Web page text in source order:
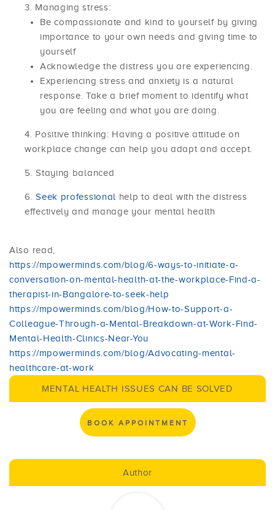
Managing stress:
Be compassionate and kind to yourself by giving
importance to your own needs and giving time to
yourself
Acknowledge the distress you are experiencing.
Experiencing stress and anxiety is a natural
response. Take a brief moment to identify what
you are feeling and what you are doing.
Positive thinking: Having a positive attitude on
workplace change can help you adapt and accept.
Staying balanced
Seek professional help to deal with the distress
effectively and manage your mental health
Also read,
https://mpowerminds.com/blog/6-ways-to-initiate-a-
conversation-on-mental-health-at-the-workplace-Find-a-
therapist-in-Bangalore-to-seek-help
https://mpowerminds.com/blog/How-to-Support-a-
Colleague-Through-a-Mental-Breakdown-at-Work-Find-
Mental-Health-Clinics-Near-You
https://mpowerminds.com/blog/Advocating-mental-
healthcare-at-work
MENTAL HEALTH ISSUES CAN BE SOLVED
BOOK APPOINTMENT
Author